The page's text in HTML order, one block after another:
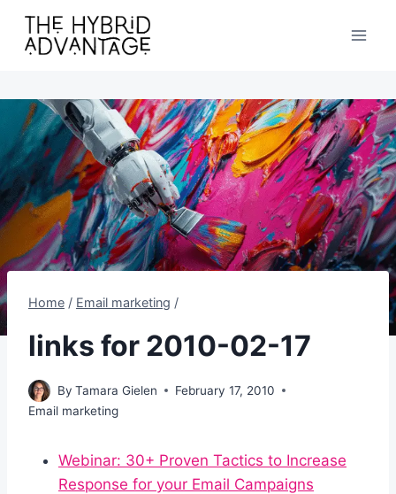
content
Home / Email marketing /
links for 2010-02-17
By Tamara Gielen
February 17, 2010
Email marketing
Webinar: 30+ Proven Tactics to Increase
Response for your Email Campaigns